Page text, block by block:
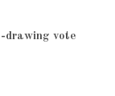
drawing vote